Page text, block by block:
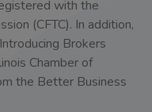
with the
(CFTC). In addition,
Brokers
Chamber of
the Better Business